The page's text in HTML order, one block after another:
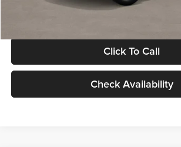
Click To Call
Check Availability